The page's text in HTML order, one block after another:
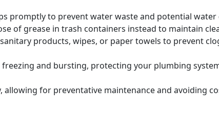
promptly to prevent water waste and potential water
of grease in trash containers instead to maintain
products, wipes, or paper towels to prevent
and bursting, protecting your plumbing
for preventative maintenance and avoiding